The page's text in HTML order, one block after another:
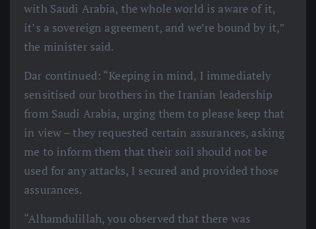
with Saudi Arabia, the whole world is aware of it,
it’s a sovereign agreement, and we’re bound by it,”
the minister said.
Dar continued: “Keeping in mind, I immediately
sensitised our brothers in the Iranian leadership
from Saudi Arabia, urging them to please keep that
in view – they requested certain assurances, asking
me to inform them that their soil should not be
used for any attacks, I secured and provided those
assurances.
“Alhamdulillah, you observed that there was